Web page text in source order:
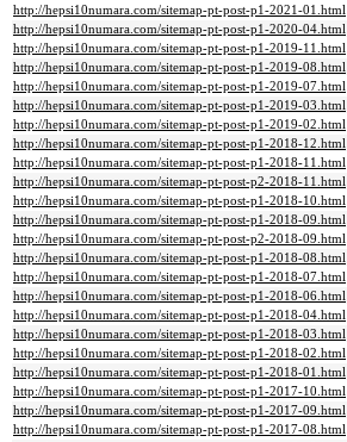
http://hepsi10numara.com/sitemap-pt-post-p1-2021-01.html
http://hepsi10numara.com/sitemap-pt-post-p1-2020-04.html
http://hepsi10numara.com/sitemap-pt-post-p1-2019-11.html
http://hepsi10numara.com/sitemap-pt-post-p1-2019-08.html
http://hepsi10numara.com/sitemap-pt-post-p1-2019-07.html
http://hepsi10numara.com/sitemap-pt-post-p1-2019-03.html
http://hepsi10numara.com/sitemap-pt-post-p1-2019-02.html
http://hepsi10numara.com/sitemap-pt-post-p1-2018-12.html
http://hepsi10numara.com/sitemap-pt-post-p1-2018-11.html
http://hepsi10numara.com/sitemap-pt-post-p2-2018-11.html
http://hepsi10numara.com/sitemap-pt-post-p1-2018-10.html
http://hepsi10numara.com/sitemap-pt-post-p1-2018-09.html
http://hepsi10numara.com/sitemap-pt-post-p2-2018-09.html
http://hepsi10numara.com/sitemap-pt-post-p1-2018-08.html
http://hepsi10numara.com/sitemap-pt-post-p1-2018-07.html
http://hepsi10numara.com/sitemap-pt-post-p1-2018-06.html
http://hepsi10numara.com/sitemap-pt-post-p1-2018-04.html
http://hepsi10numara.com/sitemap-pt-post-p1-2018-03.html
http://hepsi10numara.com/sitemap-pt-post-p1-2018-02.html
http://hepsi10numara.com/sitemap-pt-post-p1-2018-01.html
http://hepsi10numara.com/sitemap-pt-post-p1-2017-10.html
http://hepsi10numara.com/sitemap-pt-post-p1-2017-09.html
http://hepsi10numara.com/sitemap-pt-post-p1-2017-08.html